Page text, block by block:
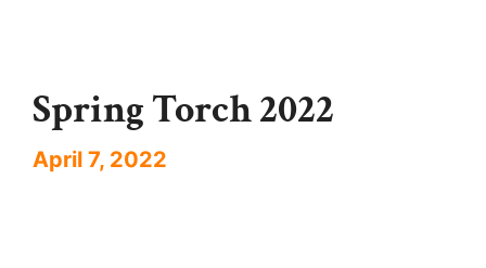
Spring Torch 2022
April 7, 2022